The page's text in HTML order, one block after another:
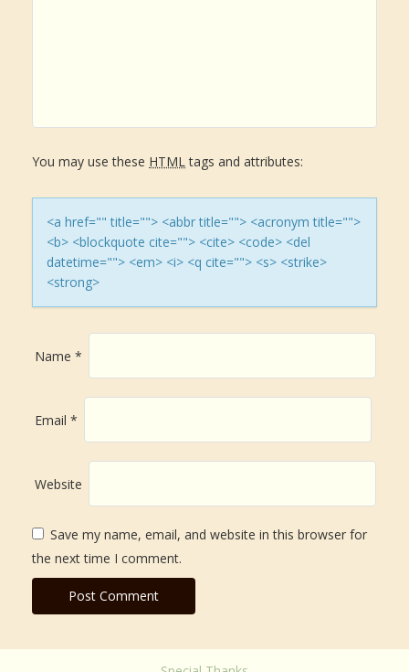
g
a
o
n
You may use these HTML tags and attributes:
<a href="" title=""> <abbr title=""> <acronym title="">
<b> <blockquote cite=""> <cite> <code> <del
datetime=""> <em> <i> <q cite=""> <s> <strike>
<strong>
Name *
Email *
Website
Save my name, email, and website in this browser for
the next time I comment.